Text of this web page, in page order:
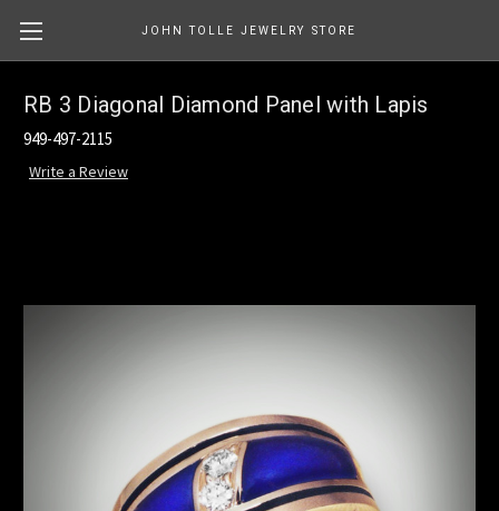
JOHN TOLLE JEWELRY STORE
RB 3 Diagonal Diamond Panel with Lapis
949-497-2115
Write a Review